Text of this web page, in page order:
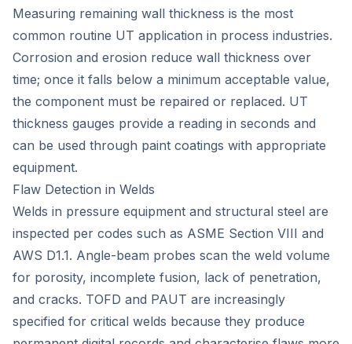
Measuring remaining wall thickness is the most
common routine UT application in process industries.
Corrosion and erosion reduce wall thickness over
time; once it falls below a minimum acceptable value,
the component must be repaired or replaced. UT
thickness gauges provide a reading in seconds and
can be used through paint coatings with appropriate
equipment.
Flaw Detection in Welds
Welds in pressure equipment and structural steel are
inspected per codes such as ASME Section VIII and
AWS D1.1. Angle-beam probes scan the weld volume
for porosity, incomplete fusion, lack of penetration,
and cracks. TOFD and PAUT are increasingly
specified for critical welds because they produce